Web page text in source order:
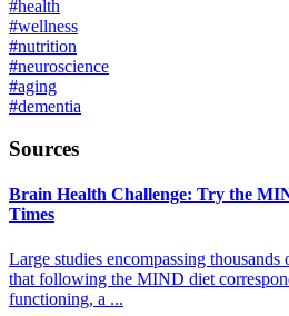
#health
#wellness
#nutrition
#neuroscience
#aging
#dementia
Sources
Brain Health Challenge: Try the
Times
Large studies encompassing
that following the MIND diet
functioning, a ...